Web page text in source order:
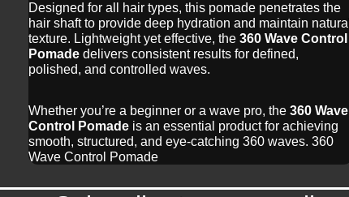
Designed for all hair types, this pomade penetrates the
hair shaft to provide deep hydration and maintain natural
texture. Lightweight yet effective, the 360 Wave Control
Pomade delivers consistent results for defined,
polished, and controlled waves.
Whether you’re a beginner or a wave pro, the 360 Wave
Control Pomade is an essential product for achieving
smooth, structured, and eye-catching 360 waves. 360
Wave Control Pomade